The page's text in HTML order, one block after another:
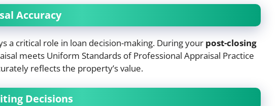
Accuracy
a critical role in loan decision-making. During your post-closing
meets Uniform Standards of Professional Appraisal Practice
reflects the property’s value.
Decisions